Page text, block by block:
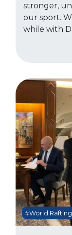
stronger,
our sport.
while with
#World Rafting